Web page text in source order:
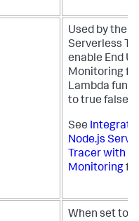
Used by the
Serverless
enable End
Monitoring
Lambda
to true false
See Integrate
Node.js
Tracer with
Monitoring
When set to